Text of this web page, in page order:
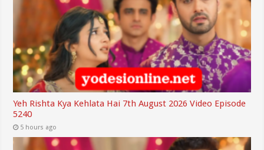
Yeh Rishta Kya Kehlata Hai 7th August 2026 Video Episode
5240
5 hours ago